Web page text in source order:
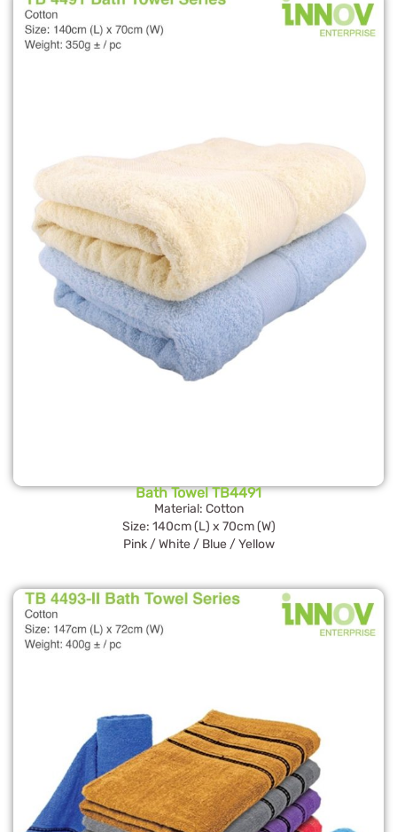
Bath Towel TB4491
Material: Cotton
Size: 140cm (L) x 70cm (W)
Pink / White / Blue / Yellow